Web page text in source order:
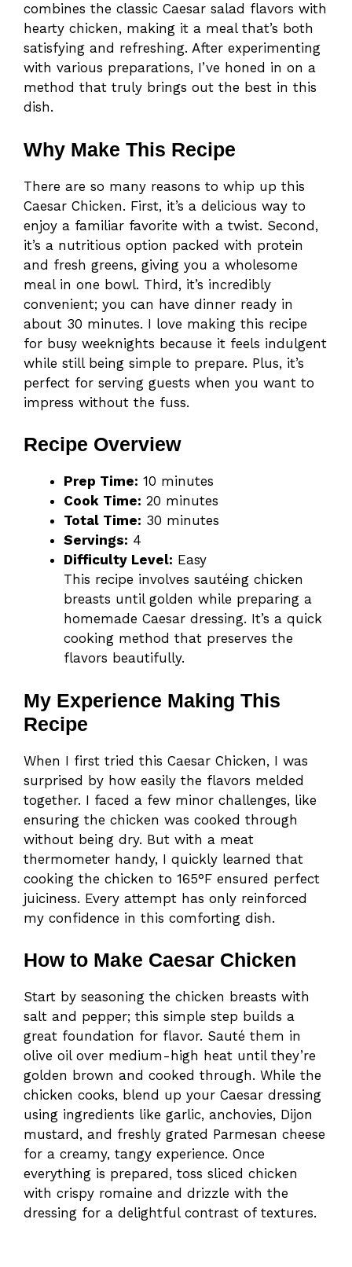
combines the classic Caesar salad flavors with
hearty chicken, making it a meal that’s both
satisfying and refreshing. After experimenting
with various preparations, I’ve honed in on a
method that truly brings out the best in this
dish.
Why Make This Recipe
There are so many reasons to whip up this
Caesar Chicken. First, it’s a delicious way to
enjoy a familiar favorite with a twist. Second,
it’s a nutritious option packed with protein
and fresh greens, giving you a wholesome
meal in one bowl. Third, it’s incredibly
convenient; you can have dinner ready in
about 30 minutes. I love making this recipe
for busy weeknights because it feels indulgent
while still being simple to prepare. Plus, it’s
perfect for serving guests when you want to
impress without the fuss.
Recipe Overview
Prep Time: 10 minutes
Cook Time: 20 minutes
Total Time: 30 minutes
Servings: 4
Difficulty Level: Easy
This recipe involves sautéing chicken
breasts until golden while preparing a
homemade Caesar dressing. It’s a quick
cooking method that preserves the
flavors beautifully.
My Experience Making This
Recipe
When I first tried this Caesar Chicken, I was
surprised by how easily the flavors melded
together. I faced a few minor challenges, like
ensuring the chicken was cooked through
without being dry. But with a meat
thermometer handy, I quickly learned that
cooking the chicken to 165°F ensured perfect
juiciness. Every attempt has only reinforced
my confidence in this comforting dish.
How to Make Caesar Chicken
Start by seasoning the chicken breasts with
salt and pepper; this simple step builds a
great foundation for flavor. Sauté them in
olive oil over medium-high heat until they’re
golden brown and cooked through. While the
chicken cooks, blend up your Caesar dressing
using ingredients like garlic, anchovies, Dijon
mustard, and freshly grated Parmesan cheese
for a creamy, tangy experience. Once
everything is prepared, toss sliced chicken
with crispy romaine and drizzle with the
dressing for a delightful contrast of textures.